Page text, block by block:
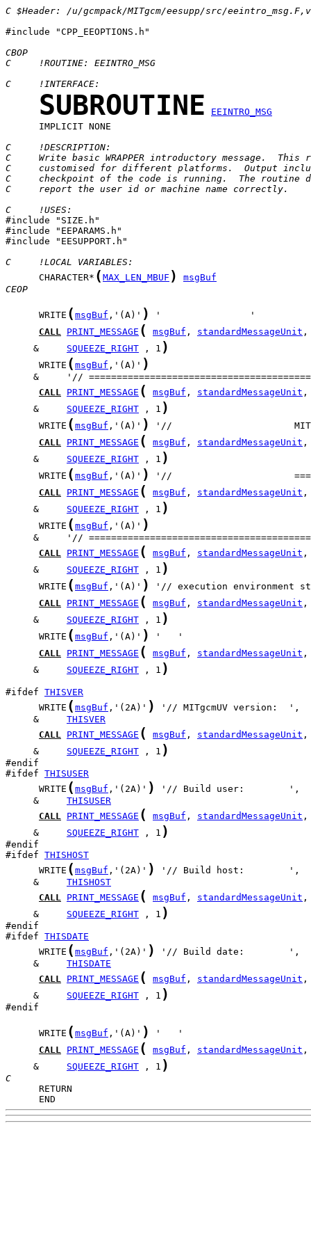
C $Header: /u/gcmpack/MITgcm/eesupp/src/
#include "CPP_EEOPTIONS.h"
CBOP
C     !ROUTINE: EEINTRO_MSG
C     !INTERFACE:
SUBROUTINE
EEINTRO_MSG
      IMPLICIT NONE
C     !DESCRIPTION:
C     Write basic WRAPPER introductory message.  This
C     customised for different platforms.  Output
C     checkpoint of the code is running.  The routine
C     report the user id or machine name correctly.
C     !USES:
#include "SIZE.h"
#include "EEPARAMS.h"
#include "EESUPPORT.h"
C     !LOCAL VARIABLES:
      CHARACTER*
( MAX_LEN_MBUF )
msgBuf
CEOP
      WRITE
( msgBuf ,'(A)' )
CALL PRINT_MESSAGE ( msgBuf , standardMessageUnit
     &
SQUEEZE_RIGHT , 1 )
      WRITE
( msgBuf ,'(A)' )
CALL PRINT_MESSAGE ( msgBuf , standardMessageUnit
     &
SQUEEZE_RIGHT , 1 )
      WRITE
( msgBuf ,'(A)' )
CALL PRINT_MESSAGE ( msgBuf , standardMessageUnit
     &
SQUEEZE_RIGHT , 1 )
      WRITE
( msgBuf ,'(A)' )
CALL PRINT_MESSAGE ( msgBuf , standardMessageUnit
     &
SQUEEZE_RIGHT , 1 )
      WRITE
( msgBuf ,'(A)' )
CALL PRINT_MESSAGE ( msgBuf , standardMessageUnit
     &
SQUEEZE_RIGHT , 1 )
      WRITE
( msgBuf ,'(A)' )
CALL PRINT_MESSAGE ( msgBuf , standardMessageUnit
     &
SQUEEZE_RIGHT , 1 )
      WRITE
( msgBuf ,'(A)' )
CALL PRINT_MESSAGE ( msgBuf , standardMessageUnit
     &
SQUEEZE_RIGHT , 1 )
#ifdef THISVER
      WRITE
( msgBuf ,'(2A)' )
     &
THISVER
CALL PRINT_MESSAGE ( msgBuf , standardMessageUnit
     &
SQUEEZE_RIGHT , 1 )
#ifdef THISUSER
      WRITE
( msgBuf ,'(2A)' )
     &
THISUSER
CALL PRINT_MESSAGE ( msgBuf , standardMessageUnit
     &
SQUEEZE_RIGHT , 1 )
#ifdef THISHOST
      WRITE
( msgBuf ,'(2A)' )
     &
THISHOST
CALL PRINT_MESSAGE ( msgBuf , standardMessageUnit
     &
SQUEEZE_RIGHT , 1 )
#ifdef THISDATE
      WRITE
( msgBuf ,'(2A)' )
     &
THISDATE
CALL PRINT_MESSAGE ( msgBuf , standardMessageUnit
     &
SQUEEZE_RIGHT , 1 )
#endif
      WRITE
( msgBuf ,'(A)' )
CALL PRINT_MESSAGE ( msgBuf , standardMessageUnit
     &
SQUEEZE_RIGHT , 1 )
C
      END